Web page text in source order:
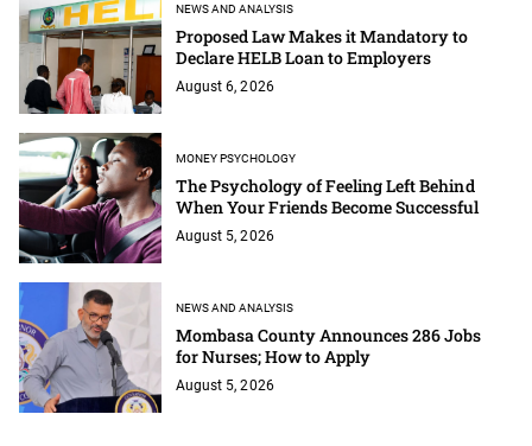
NEWS AND ANALYSIS
Proposed Law Makes it Mandatory to
Declare HELB Loan to Employers
August 6, 2026
MONEY PSYCHOLOGY
The Psychology of Feeling Left Behind
When Your Friends Become Successful
August 5, 2026
NEWS AND ANALYSIS
Mombasa County Announces 286 Jobs
for Nurses; How to Apply
August 5, 2026